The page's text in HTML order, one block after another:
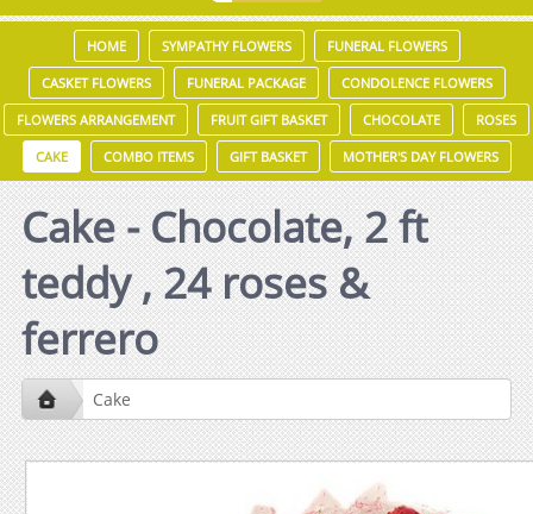
HOME SYMPATHY FLOWERS FUNERAL FLOWERS
CASKET FLOWERS FUNERAL PACKAGE CONDOLENCE FLOWERS
FLOWERS ARRANGEMENT FRUIT GIFT BASKET CHOCOLATE ROSES
CAKE COMBO ITEMS GIFT BASKET MOTHER'S DAY FLOWERS
Cake - Chocolate, 2 ft
teddy , 24 roses &
ferrero
Cake